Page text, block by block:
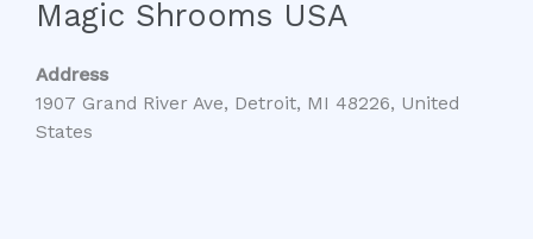
Magic Shrooms USA
Address
1907 Grand River Ave, Detroit, MI 48226, United
States